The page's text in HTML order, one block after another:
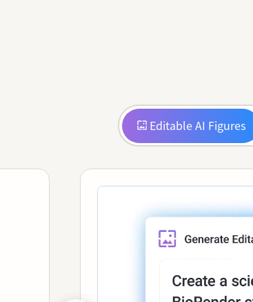
Editable AI Figures